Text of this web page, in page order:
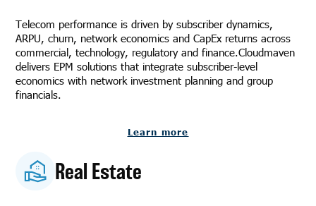
Telecom performance is driven by subscriber dynamics,
ARPU, churn, network economics and CapEx returns across
commercial, technology, regulatory and finance.Cloudmaven
delivers EPM solutions that integrate subscriber-level
economics with network investment planning and group
financials.
Learn more
Real Estate